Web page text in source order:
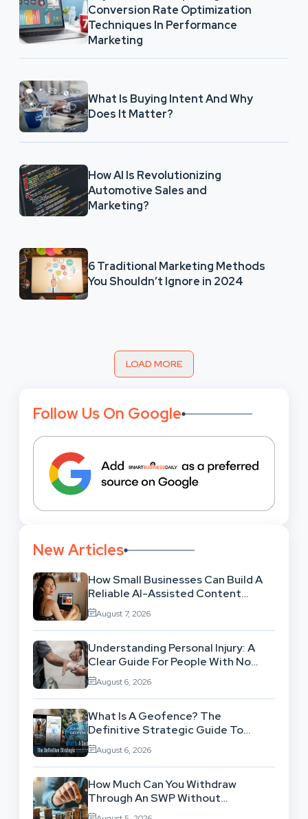
Conversion Rate Optimization
Techniques In Performance
Marketing
What Is Buying Intent And Why
Does It Matter?
How AI Is Revolutionizing
Automotive Sales and
Marketing?
6 Traditional Marketing Methods
You Shouldn’t Ignore in 2024
LOAD MORE
Follow Us On Google
New Articles
How Small Businesses Can Build A
Reliable AI-Assisted Content
Workflow
August 7, 2026
Understanding Personal Injury: A
Clear Guide For People With No
Legal Background
August 6, 2026
What Is A Geofence? The
Definitive Strategic Guide To
Location-Based Architecture
August 6, 2026
How Much Can You Withdraw
Through An SWP Without
Exhausting Your Investment?